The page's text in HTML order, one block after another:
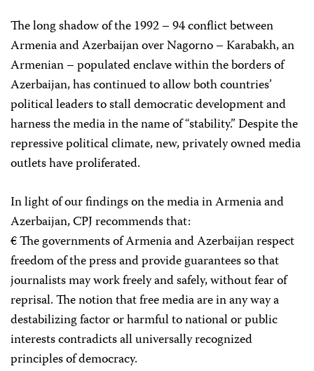
The long shadow of the 1992 – 94 conflict between
Armenia and Azerbaijan over Nagorno – Karabakh, an
Armenian – populated enclave within the borders of
Azerbaijan, has continued to allow both countries’
political leaders to stall democratic development and
harness the media in the name of “stability.” Despite the
repressive political climate, new, privately owned media
outlets have proliferated.
In light of our findings on the media in Armenia and
Azerbaijan, CPJ recommends that:
€ The governments of Armenia and Azerbaijan respect
freedom of the press and provide guarantees so that
journalists may work freely and safely, without fear of
reprisal. The notion that free media are in any way a
destabilizing factor or harmful to national or public
interests contradicts all universally recognized
principles of democracy.